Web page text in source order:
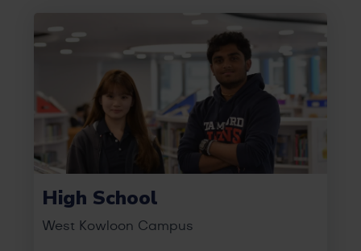
High School
West Kowloon Campus